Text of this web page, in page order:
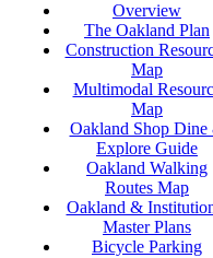
Overview
The Oakland Plan
Construction
Map
Multimodal
Map
Oakland Shop Dine
Explore Guide
Oakland Walking
Routes Map
Oakland &
Master Plans
Bicycle Parking